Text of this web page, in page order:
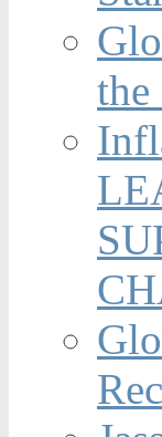
the